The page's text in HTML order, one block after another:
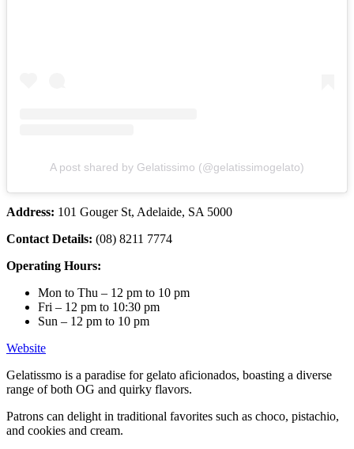
A post shared by Gelatissimo (@gelatissimogelato)
Address: 101 Gouger St, Adelaide, SA 5000
Contact Details: (08) 8211 7774
Operating Hours:
Mon to Thu – 12 pm to 10 pm
Fri – 12 pm to 10:30 pm
Sun – 12 pm to 10 pm
Website
Gelatissmo is a paradise for gelato aficionados, boasting a diverse
range of both OG and quirky flavors.
Patrons can delight in traditional favorites such as choco, pistachio,
and cookies and cream.